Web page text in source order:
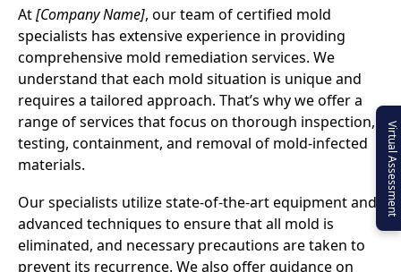
At[Company Name], our team of certified mold
specialists has extensive experience in providing
comprehensive mold remediation services. We
understand that each mold situation is unique and
requires a tailored approach. That’s why we offer a
range of services that focus on thorough inspection,
testing, containment, and removal of mold-infected
materials.
Our specialists utilize state-of-the-art equipment and
advanced techniques to ensure that all mold is
eliminated, and necessary precautions are taken to
prevent its recurrence. We also offer guidance on
Virtual Assessment